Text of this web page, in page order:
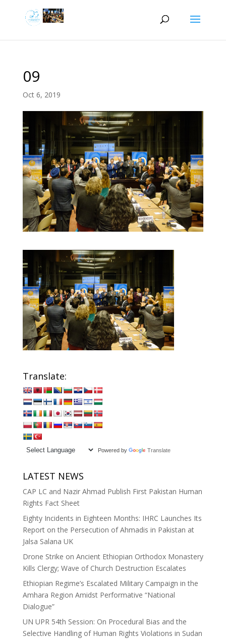
09
Oct 6, 2019
Translate:
Powered by Translate
LATEST NEWS
CAP LC and Nazir Ahmad Publish First Pakistan Human
Rights Fact Sheet
Eighty Incidents in Eighteen Months: IHRC Launches Its
Report on the Persecution of Ahmadis in Pakistan at
Jalsa Salana UK
Drone Strike on Ancient Ethiopian Orthodox Monastery
Kills Clergy; Wave of Church Destruction Escalates
Ethiopian Regime’s Escalated Military Campaign in the
Amhara Region Amidst Performative “National
Dialogue”
UN UPR 54th Session: On Procedural Bias and the
Selective Handling of Human Rights Violations in Sudan